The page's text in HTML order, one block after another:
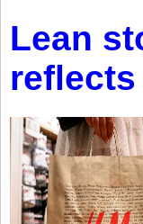
Lean